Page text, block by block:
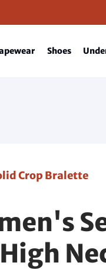
Shoes
Crop Bralette